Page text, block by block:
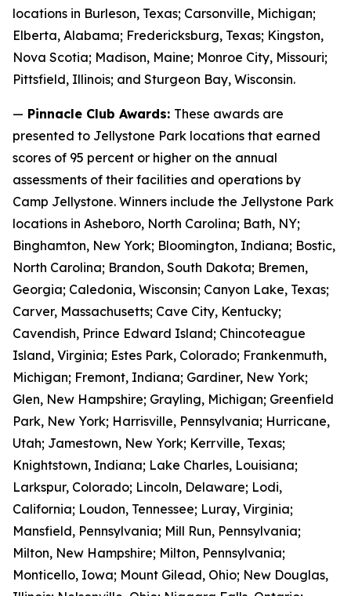
locations in Burleson, Texas; Carsonville, Michigan;
Elberta, Alabama; Fredericksburg, Texas; Kingston,
Nova Scotia; Madison, Maine; Monroe City, Missouri;
Pittsfield, Illinois; and Sturgeon Bay, Wisconsin.
— Pinnacle Club Awards: These awards are
presented to Jellystone Park locations that earned
scores of 95 percent or higher on the annual
assessments of their facilities and operations by
Camp Jellystone. Winners include the Jellystone Park
locations in Asheboro, North Carolina; Bath, NY;
Binghamton, New York; Bloomington, Indiana; Bostic,
North Carolina; Brandon, South Dakota; Bremen,
Georgia; Caledonia, Wisconsin; Canyon Lake, Texas;
Carver, Massachusetts; Cave City, Kentucky;
Cavendish, Prince Edward Island; Chincoteague
Island, Virginia; Estes Park, Colorado; Frankenmuth,
Michigan; Fremont, Indiana; Gardiner, New York;
Glen, New Hampshire; Grayling, Michigan; Greenfield
Park, New York; Harrisville, Pennsylvania; Hurricane,
Utah; Jamestown, New York; Kerrville, Texas;
Knightstown, Indiana; Lake Charles, Louisiana;
Larkspur, Colorado; Lincoln, Delaware; Lodi,
California; Loudon, Tennessee; Luray, Virginia;
Mansfield, Pennsylvania; Mill Run, Pennsylvania;
Milton, New Hampshire; Milton, Pennsylvania;
Monticello, Iowa; Mount Gilead, Ohio; New Douglas,